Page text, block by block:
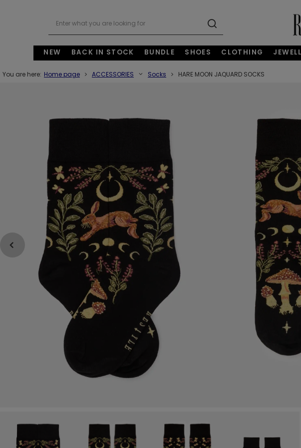
NEW BACK IN STOCK BUNDLE SHOES CLOTHING
You are here: Home page ACCESSORIES Socks HARE MOON JAQUARD SOCKS